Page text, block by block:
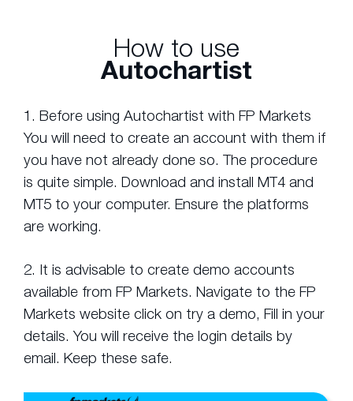
How to use
Autochartist
1. Before using Autochartist with FP Markets
You will need to create an account with them if
you have not already done so. The procedure
is quite simple. Download and install MT4 and
MT5 to your computer. Ensure the platforms
are working.
2. It is advisable to create demo accounts
available from FP Markets. Navigate to the FP
Markets website click on try a demo, Fill in your
details. You will receive the login details by
email. Keep these safe.